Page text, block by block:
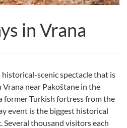
in Vrana
scenic spectacle that is
near Pakoštane in the
former Turkish fortress from the
event is the biggest historical
thousand visitors each